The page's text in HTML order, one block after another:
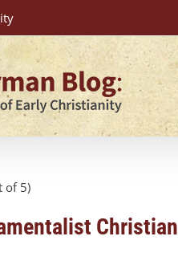
of 5)
Christian